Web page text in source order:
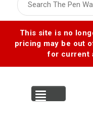
This site is no
pricing may be out
for current